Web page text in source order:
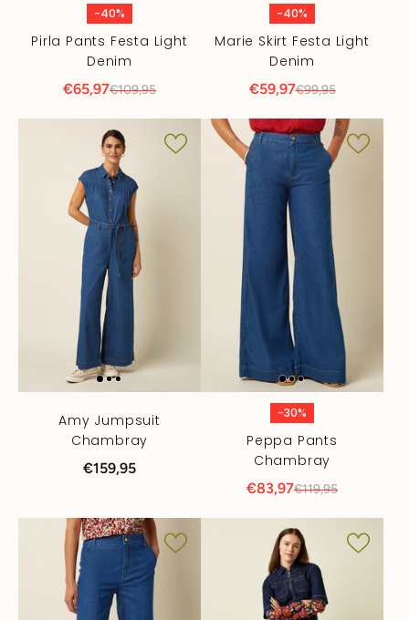
-40%
Pirla Pants Festa Light
Denim
€65,97€109,95
-40%
Marie Skirt Festa Light
Denim
€59,97€99,95
Amy Jumpsuit
Chambray
€159,95
-30%
Peppa Pants
Chambray
€83,97€119,95